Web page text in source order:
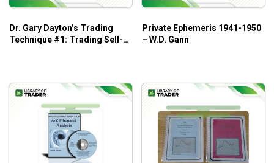
market volatility.
charts and want to build up the foundation.
Dr. Gary Dayton’s Trading
Technique #1: Trading Sell-
Private Ephemeris 1941-1950
– W.D. Gann